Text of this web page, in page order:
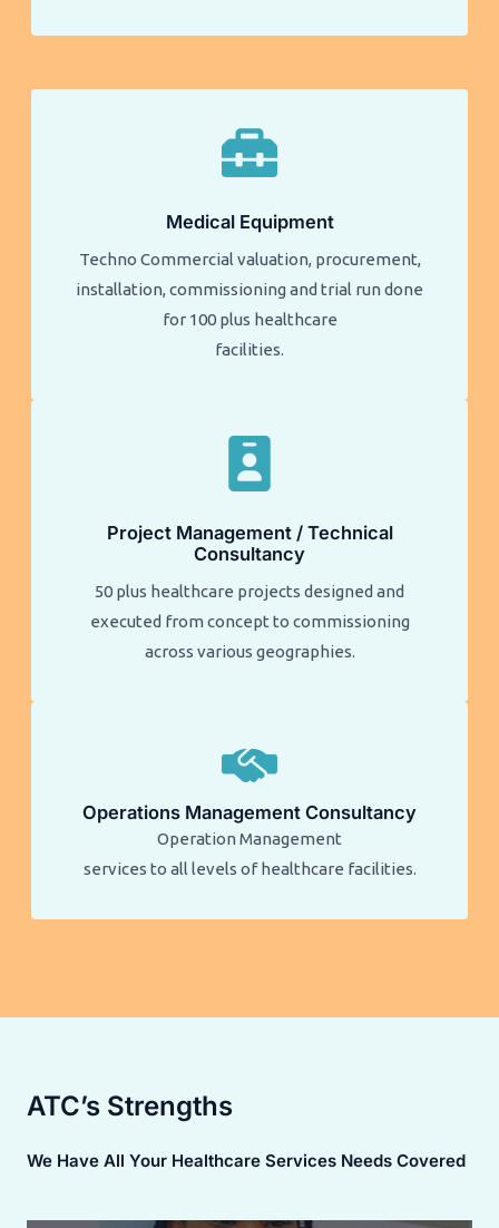
Medical Equipment
Techno Commercial valuation, procurement,
installation, commissioning and trial run done
for 100 plus healthcare
facilities.
Project Management / Technical
Consultancy
50 plus healthcare projects designed and
executed from concept to commissioning
across various geographies.
Operations Management Consultancy
Operation Management
services to all levels of healthcare facilities.​​
ATC’s Strengths
We Have All Your Healthcare Services Needs Covered